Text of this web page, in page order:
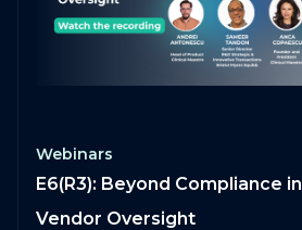
Webinars
E6(R3): Beyond Compliance in
Vendor Oversight